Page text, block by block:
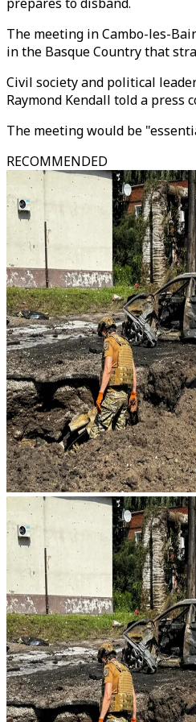
The meeting in Cambo-les-
in the Basque Country that
Civil society and political
Raymond Kendall told a press
The meeting would be
RECOMMENDED